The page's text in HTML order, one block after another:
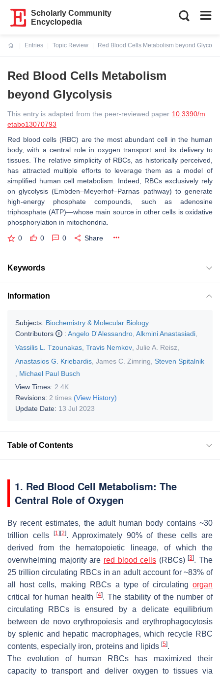
Scholarly Community
Encyclopedia
Entries
Topic Review
Red Blood Cells Metabolism beyond
Red Blood Cells Metabolism
beyond Glycolysis
This entry is adapted from the peer-reviewed paper 10.3390/m
etabo13070793
Red blood cells (RBC) are the most abundant cell in the human
body, with a central role in oxygen transport and its delivery to
tissues. The relative simplicity of RBCs, as historically perceived,
has attracted multiple efforts to leverage them as a model of
simplified human cell metabolism. Indeed, RBCs exclusively rely
on glycolysis (Embden–Meyerhof–Parnas pathway) to generate
high-energy phosphate compounds, such as adenosine
triphosphate (ATP)—whose main source in other cells is oxidative
phosphorylation in mitochondria.
0 0 0 Share
Keywords
Information
Subjects: Biochemistry & Molecular Biology
Contributors
: Angelo D'Alessandro Alkmini Anastasiadi
Vassilis L. Tzounakas Travis Nemkov Julie A. Reisz
Anastasios G. Kriebardis James C. Zimring
Steven Spitalnik
Michael Paul Busch
View Times: 2.4K
Revisions: 2 times (View History)
Update Date: 13 Jul 2023
Table of Contents
1. Red Blood Cell Metabolism: The
Central Role of Oxygen
By recent estimates, the adult human body contains ~30
trillion cells
[1] [2]. Approximately 90% of these cells are
derived from the hematopoietic lineage, of which the
overwhelming majority are red blood cells (RBCs)[3]. The
25 trillion circulating RBCs in an adult account for ~83% of
all host cells, making RBCs a type of circulating organ
critical for human health
[4]. The stability of the number of
circulating RBCs is ensured by a delicate equilibrium
between de novo erythropoiesis and erythrophagocytosis
by splenic and hepatic macrophages, which recycle RBC
contents, especially iron, proteins and lipids [5].
The evolution of human RBCs has maximized their
capacity to transport and deliver oxygen to tissues via